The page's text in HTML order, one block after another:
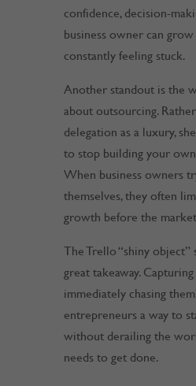
confidence, decision-
business owner can
constantly feeling stuck.
Another standout is the
about outsourcing.
delegation as a luxury,
to stop building your own
When business owners
themselves, they often
growth before the
The Trello “shiny object”
great takeaway.
immediately chasing
entrepreneurs a way to
without derailing the
needs to get done.